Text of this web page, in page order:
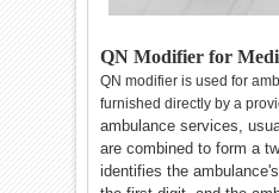
QN Modifier for
QN modifier is used for
furnished directly by a
ambulance services,
are combined to form a
identifies the